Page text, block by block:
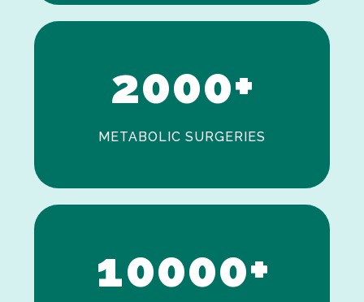
1
2000+
METABOLIC SURGERIES
0
10000+